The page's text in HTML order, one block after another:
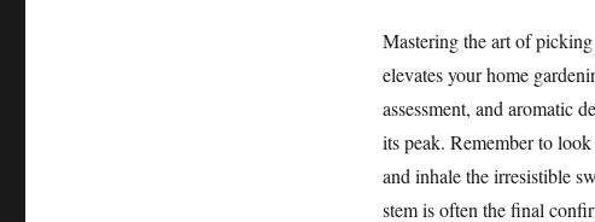
Mastering the art of
elevates your home
assessment, and aromatic
its peak. Remember to
and inhale the irresistible
stem is often the final